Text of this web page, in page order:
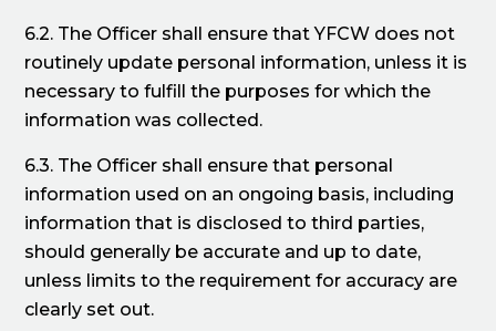
6.2. The Officer shall ensure that YFCW does not
routinely update personal information, unless it is
necessary to fulfill the purposes for which the
information was collected.
6.3. The Officer shall ensure that personal
information used on an ongoing basis, including
information that is disclosed to third parties,
should generally be accurate and up to date,
unless limits to the requirement for accuracy are
clearly set out.